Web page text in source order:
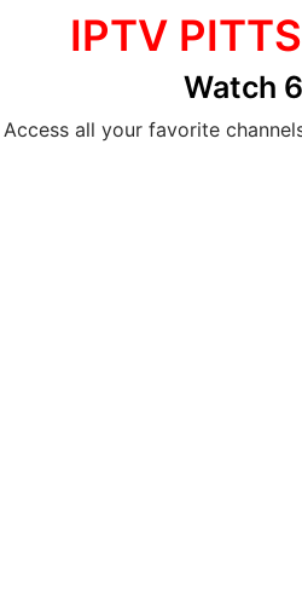
IPTV
Watch
Access all your favorite